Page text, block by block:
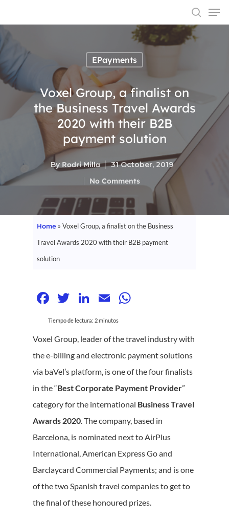
Hit enter to search or ESC to close
EPayments
Voxel Group, a finalist on
the Business Travel Awards
2020 with their B2B
payment solution
By Rodri Milla
31 October, 2019
No Comments
Home » Voxel Group, a finalist on the Business
Travel Awards 2020 with their B2B payment
solution
Facebook
Twitter
LinkedIn
Email
Tiempo de lectura: 2minutos
Voxel Group, leader of the travel industry with
the e-billing and electronic payment solutions
via baVel’s platform, is one of the four finalists
in the “Best Corporate Payment Provider”
category for the international Business Travel
Awards 2020. The company, based in
Barcelona, is nominated next to AirPlus
International, American Express Go and
Barclaycard Commercial Payments; and is one
of the two Spanish travel companies to get to
the final of these honoured prizes.